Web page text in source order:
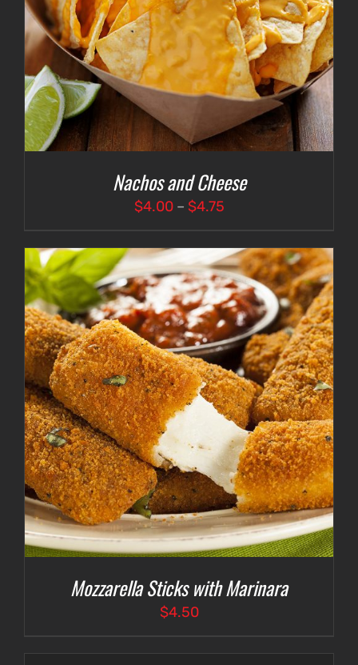
Nachos and Cheese
$4.00 – $4.75Price
$4.00
through
$4.75
Mozzarella Sticks with Marinara
$4.50